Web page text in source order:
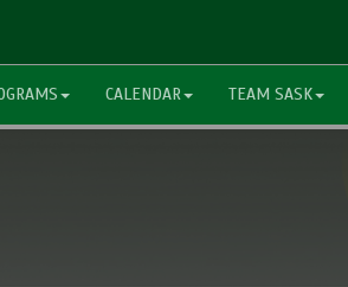
CALENDAR TEAM SASK